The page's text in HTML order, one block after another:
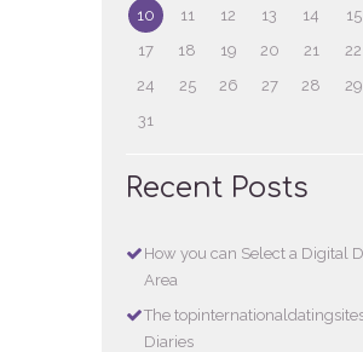
10
11 12 13 14 15
17
18 19 20 21 22
24
25 26 27 28 29
31
Recent Posts
How you can Select a Digital
Area
The
Diaries